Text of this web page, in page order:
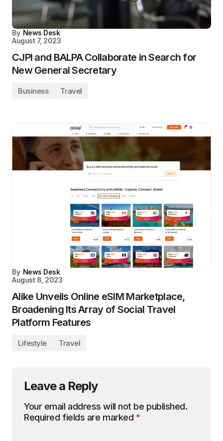
By News Desk
August 7, 2023
CJPI and BALPA Collaborate in Search for
New General Secretary
Business Travel
By News Desk
August 8, 2023
Alike Unveils Online eSIM Marketplace,
Broadening Its Array of Social Travel
Platform Features
Lifestyle Travel
Leave a Reply
Your email address will not be published.
Required fields are marked *